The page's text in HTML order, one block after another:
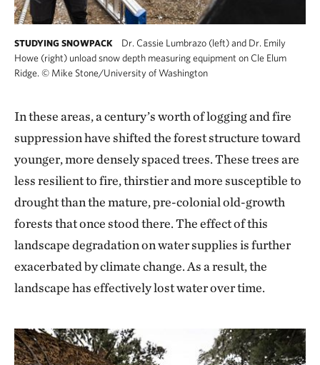
STUDYING SNOWPACK
Dr. Cassie Lumbrazo (left) and Dr. Emily
Howe (right) unload snow depth measuring equipment on Cle Elum
Ridge. © Mike Stone/University of Washington
In these areas, a century’s worth of logging and fire
suppression have shifted the forest structure toward
younger, more densely spaced trees. These trees are
less resilient to fire, thirstier and more susceptible to
drought than the mature, pre-colonial old-growth
forests that once stood there. The effect of this
landscape degradation on water supplies is further
exacerbated by climate change. As a result, the
landscape has effectively lost water over time.